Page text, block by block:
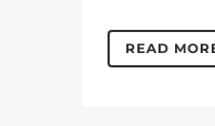
READ